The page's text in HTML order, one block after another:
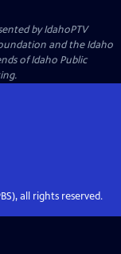
byIdahoPTV
and the Idaho
of Idaho Public
all rights reserved.